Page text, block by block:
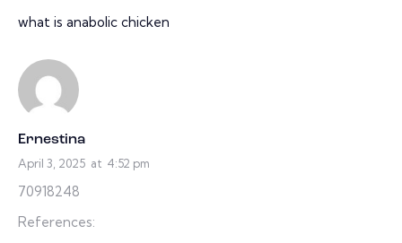
what is anabolic chicken
Ernestina
April 3, 2025 at 4:52 pm
70918248
References: